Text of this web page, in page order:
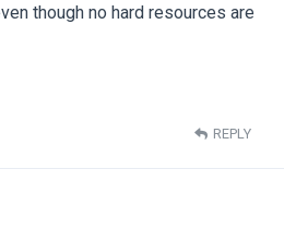
though no hard resources are
REPLY